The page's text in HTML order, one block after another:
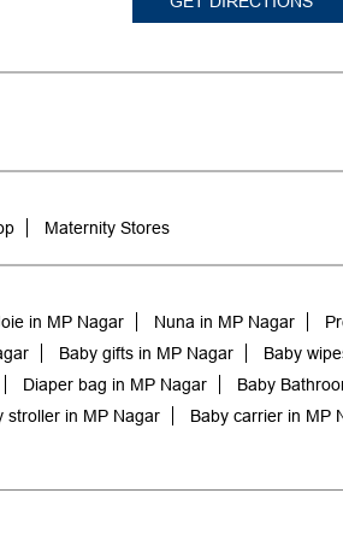
Maternity Stores
in MP Nagar Nuna in MP Nagar
Baby gifts in MP Nagar Baby
Diaper bag in MP Nagar Baby
stroller in MP Nagar Baby carrier in MP